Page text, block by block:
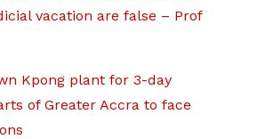
vacation are false – Prof
Kpong plant for 3-day
of Greater Accra to face